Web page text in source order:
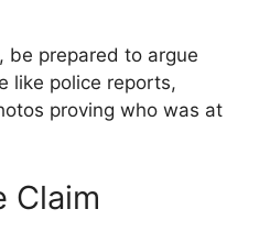
be prepared to argue
like police reports,
proving who was at
Claim